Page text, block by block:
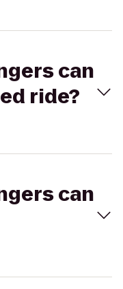
can
ride?
can